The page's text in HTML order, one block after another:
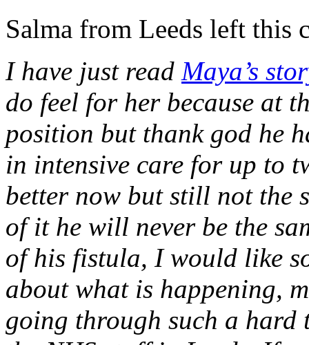
Salma from Leeds left this
I have just read Maya’s
do feel for her because at
position but thank god he
in intensive care for up to
better now but still not the
of it he will never be the
of his fistula, I would like
about what is happening,
going through such a hard